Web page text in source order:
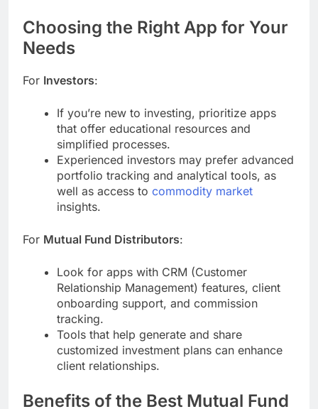
Choosing the Right App for Your
Needs
For Investors:
If you’re new to investing, prioritize apps
that offer educational resources and
simplified processes.
Experienced investors may prefer advanced
portfolio tracking and analytical tools, as
well as access to commodity market
insights.
For Mutual Fund Distributors:
Look for apps with CRM (Customer
Relationship Management) features, client
onboarding support, and commission
tracking.
Tools that help generate and share
customized investment plans can enhance
client relationships.
Benefits of the Best Mutual Fund